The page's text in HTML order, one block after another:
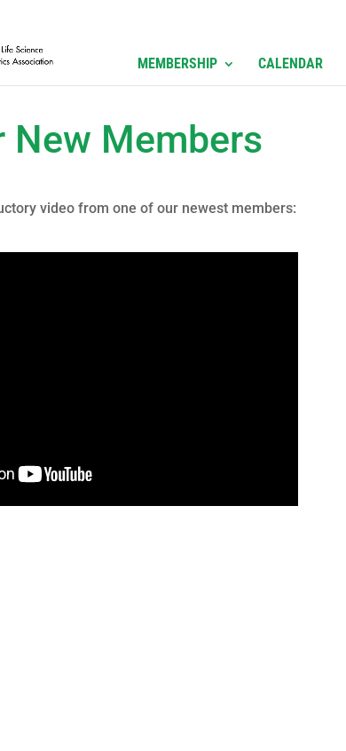
MEMBERSHIP CALENDAR
New Members
video from one of our newest members: